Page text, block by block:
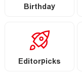
Birthday
Editorpicks